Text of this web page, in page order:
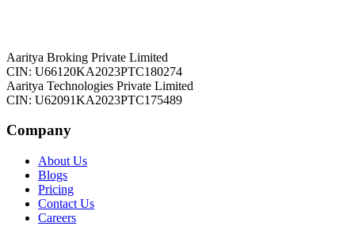
Aaritya Broking Private Limited
CIN: U66120KA2023PTC180274
Aaritya Technologies Private Limited
CIN: U62091KA2023PTC175489
Company
About Us
Blogs
Pricing
Contact Us
Careers